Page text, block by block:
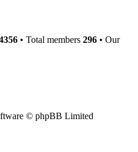
• Total members 296 • Our
© phpBB Limited